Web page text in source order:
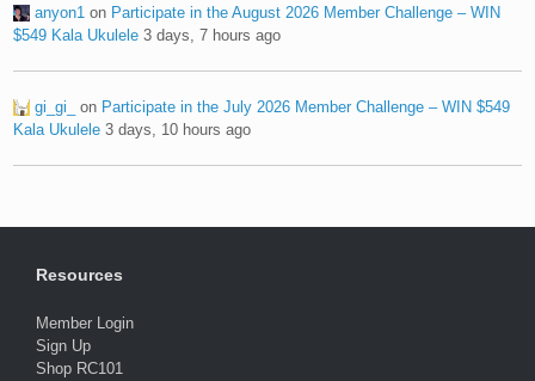
anyon1 on Participate in the August 2026 Member Challenge – WIN
$549 Kala Ukulele 3 days, 7 hours ago
gi_gi_ on Participate in the July 2026 Member Challenge – WIN $549
Kala Ukulele 3 days, 10 hours ago
Resources
Member Login
Sign Up
Shop RC101